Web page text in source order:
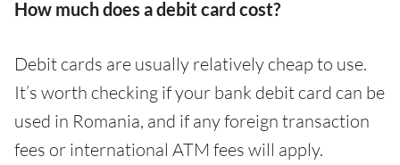
How much does a debit card cost?
Debit cards are usually relatively cheap to use.
It’s worth checking if your bank debit card can be
used in Romania, and if any foreign transaction
fees or international ATM fees will apply.